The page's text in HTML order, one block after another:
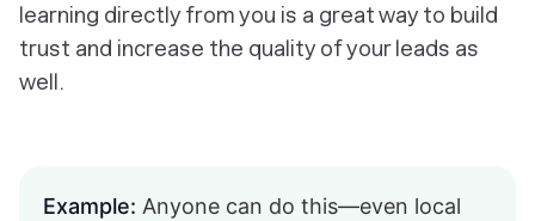
learning directly from you is a great way to build
trust and increase the quality of your leads as
well.
Example: Anyone can do this—even local